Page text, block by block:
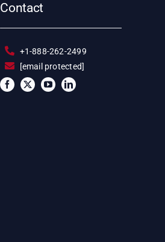
Contact
+1-888-262-2499
[email protected]